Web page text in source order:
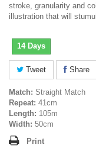
stroke, granularity and
illustration that will
14 Days
Tweet Share
Match: Straight Match
Repeat: 41cm
Length: 105m
Width: 50cm
Print